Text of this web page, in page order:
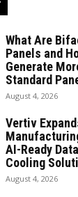
What Are
Panels and
Generate
Standard
August 4, 2026
Vertiv
AI-Ready
Cooling
August 4, 2026